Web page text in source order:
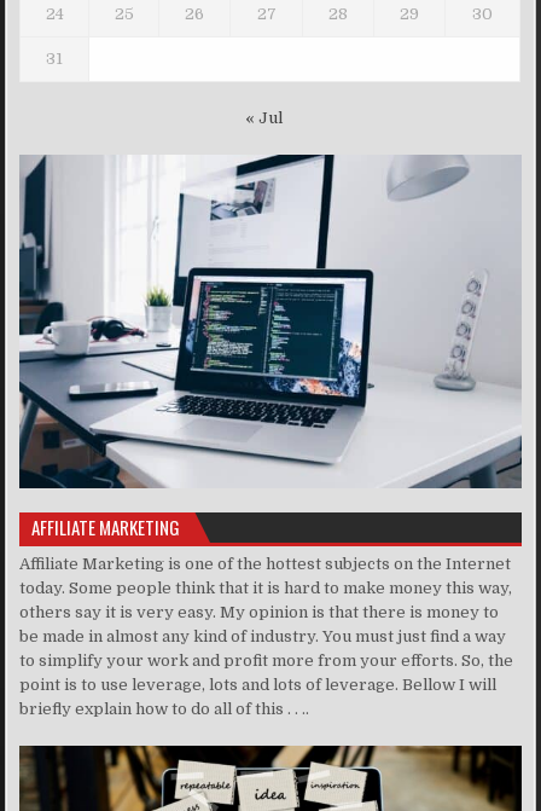
24 25 26 27 28 29 30
31
« Jul
AFFILIATE MARKETING
Affiliate Marketing is one of the hottest subjects on the Internet
today. Some people think that it is hard to make money this way,
others say it is very easy. My opinion is that there is money to
be made in almost any kind of industry. You must just find a way
to simplify your work and profit more from your efforts. So, the
point is to use leverage, lots and lots of leverage. Bellow I will
briefly explain how to do all of this . . ..